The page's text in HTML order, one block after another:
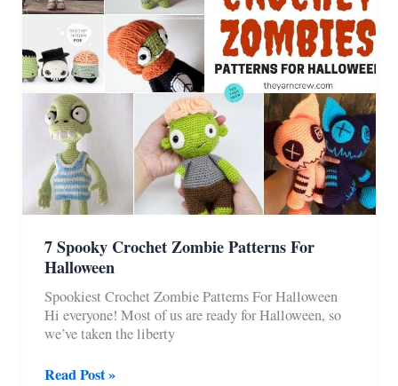
7 Spooky Crochet Zombie Patterns For
Halloween
Spookiest Crochet Zombie Patterns For Halloween
Hi everyone! Most of us are ready for Halloween, so
we’ve taken the liberty
7
Read Post »